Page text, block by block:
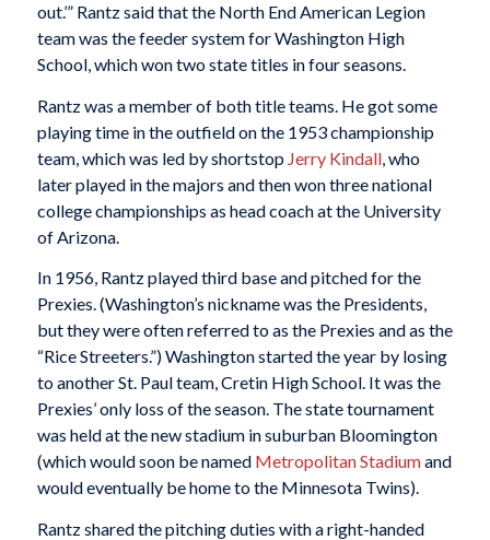
out.’” Rantz said that the North End American Legion
team was the feeder system for Washington High
School, which won two state titles in four seasons.
Rantz was a member of both title teams. He got some
playing time in the outfield on the 1953 championship
team, which was led by shortstop Jerry Kindall, who
later played in the majors and then won three national
college championships as head coach at the University
of Arizona.
In 1956, Rantz played third base and pitched for the
Prexies. (Washington’s nickname was the Presidents,
but they were often referred to as the Prexies and as the
“Rice Streeters.”) Washington started the year by losing
to another St. Paul team, Cretin High School. It was the
Prexies’ only loss of the season. The state tournament
was held at the new stadium in suburban Bloomington
(which would soon be named Metropolitan Stadiumand
would eventually be home to the Minnesota Twins).
Rantz shared the pitching duties with a right-handed